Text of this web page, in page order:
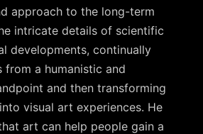
approach to the long-term
intricate details of scientific
developments, continually
from a humanistic and
and then transforming
visual art experiences. He
art can help people gain a